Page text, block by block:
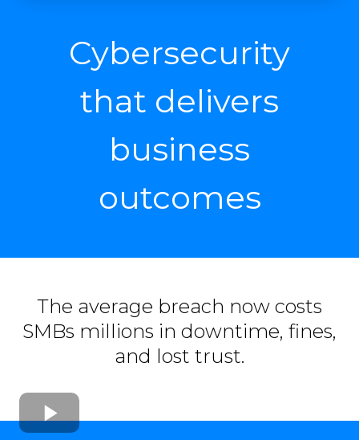
Cybersecurity
that delivers
business
outcomes
The average breach now costs
SMBs millions in downtime, fines,
and lost trust.